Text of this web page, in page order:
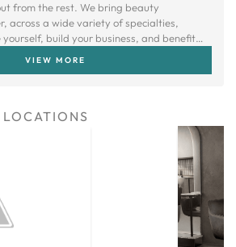
from the rest. We bring beauty
across a wide variety of specialties,
build your business, and benefit
VIEW MORE